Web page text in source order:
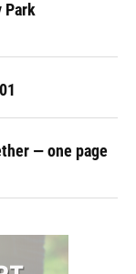
Park
— one page